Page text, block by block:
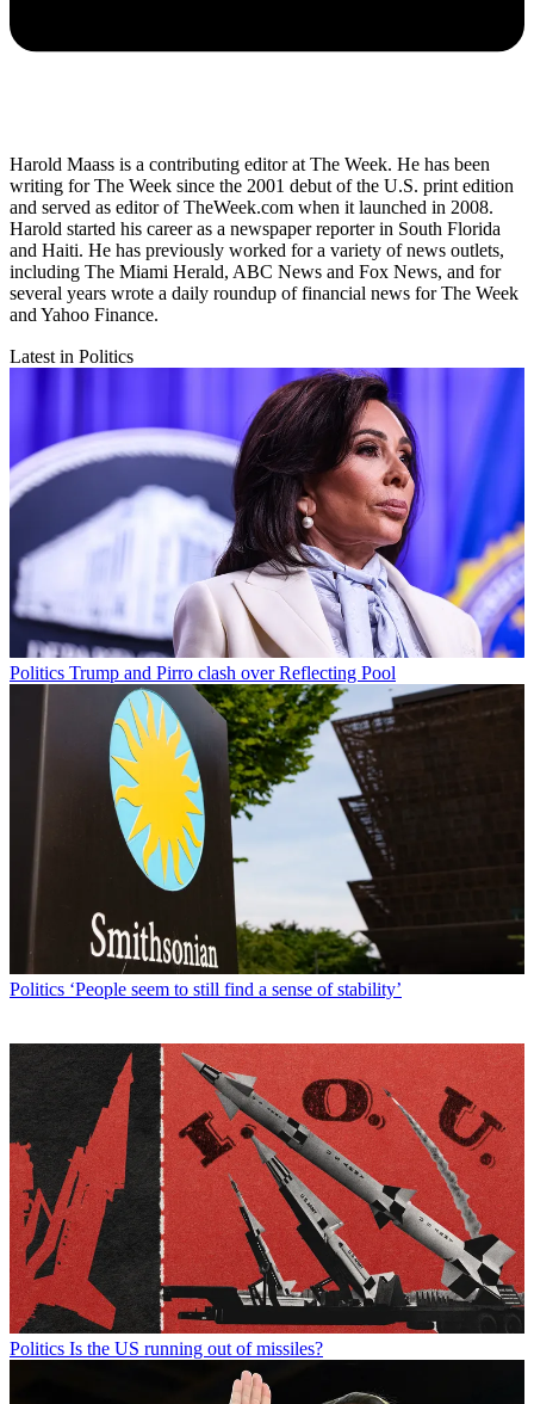
Harold Maass is a contributing editor at The Week. He has been
writing for The Week since the 2001 debut of the U.S. print edition
and served as editor of TheWeek.com when it launched in 2008.
Harold started his career as a newspaper reporter in South Florida
and Haiti. He has previously worked for a variety of news outlets,
including The Miami Herald, ABC News and Fox News, and for
several years wrote a daily roundup of financial news for The Week
and Yahoo Finance.
Latest in Politics
Politics Trump and Pirro clash over Reflecting Pool
Politics ‘People seem to still find a sense of stability’
Politics Is the US running out of missiles?